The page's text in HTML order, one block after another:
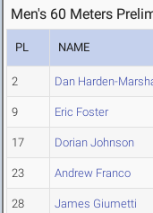
Men's 60 Meters
PL NAME
2 Dan Harden-
9 Eric Foster
17 Dorian Johnson
23 Andrew Franco
28 James Giumetti